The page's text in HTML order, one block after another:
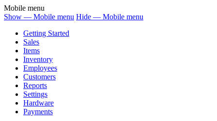
Mobile menu
Show — Mobile menu Hide — Mobile menu
Getting Started
Sales
Items
Inventory
Employees
Customers
Reports
Settings
Hardware
Payments